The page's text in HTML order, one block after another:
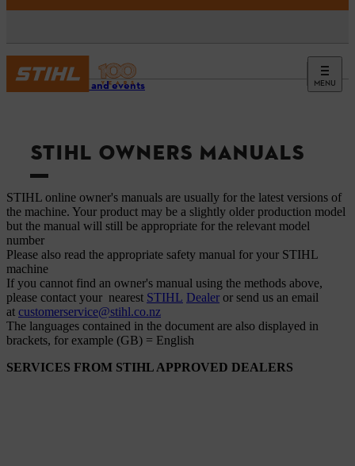
MENU
Service and events
STIHL OWNERS MANUALS
STIHL online owner's manuals are usually for the latest versions of
the machine. Your product may be a slightly older production model
but the manual will still be appropriate for the relevant model
number
Please also read the appropriate safety manual for your STIHL
machine
If you cannot find an owner's manual using the methods above,
please contact your nearest STIHL Dealer or send us an email
at customerservice@stihl.co.nz
The languages ​​contained in the document are also displayed in
brackets, for example (GB) = English
SERVICES FROM STIHL APPROVED DEALERS